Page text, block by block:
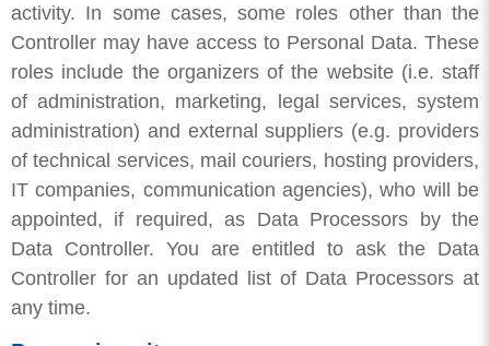
activity. In some cases, some roles other than the
Controller may have access to Personal Data. These
roles include the organizers of the website (i.e. staff
of administration, marketing, legal services, system
administration) and external suppliers (e.g. providers
of technical services, mail couriers, hosting providers,
IT companies, communication agencies), who will be
appointed, if required, as Data Processors by the
Data Controller. You are entitled to ask the Data
Controller for an updated list of Data Processors at
any time.